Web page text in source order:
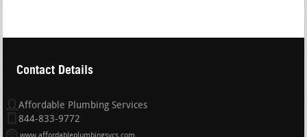
Contact Details
Affordable Plumbing Services
844-833-9772